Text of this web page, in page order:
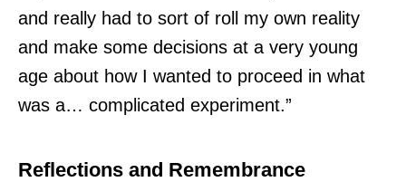
and really had to sort of roll my own reality
and make some decisions at a very young
age about how I wanted to proceed in what
was a… complicated experiment.”
Reflections and Remembrance